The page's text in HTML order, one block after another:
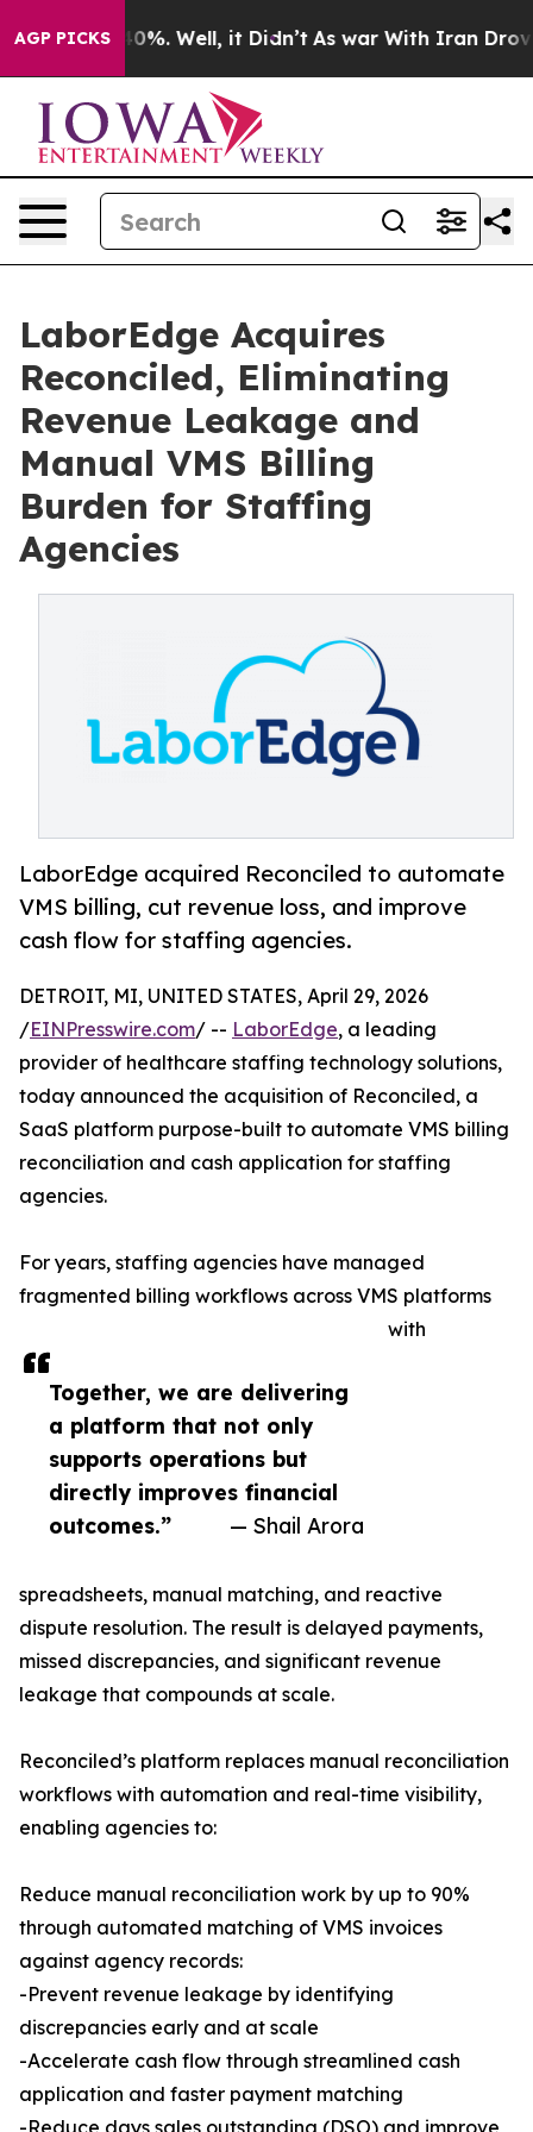
AGP PICKS40%. Well, it Didn’t As war With Iran Drove oil
LaborEdge Acquires
Reconciled, Eliminating
Revenue Leakage and
Manual VMS Billing
Burden for Staffing
Agencies
LaborEdge acquired Reconciled to automate
VMS billing, cut revenue loss, and improve
cash flow for staffing agencies.
Together, we are delivering
a platform that not only
supports operations but
directly improves financial
outcomes.”
— Shail Arora
DETROIT, MI, UNITED STATES, April 29, 2026
/EINPresswire.com/ -- LaborEdge, a leading
provider of healthcare staffing technology solutions,
today announced the acquisition of Reconciled, a
SaaS platform purpose-built to automate VMS billing
reconciliation and cash application for staffing
agencies.
For years, staffing agencies have managed
fragmented billing workflows across VMS platforms
with
spreadsheets, manual matching, and reactive
dispute resolution. The result is delayed payments,
missed discrepancies, and significant revenue
leakage that compounds at scale.
Reconciled’s platform replaces manual reconciliation
workflows with automation and real-time visibility,
enabling agencies to:
Reduce manual reconciliation work by up to 90%
through automated matching of VMS invoices
against agency records:
-Prevent revenue leakage by identifying
discrepancies early and at scale
-Accelerate cash flow through streamlined cash
application and faster payment matching